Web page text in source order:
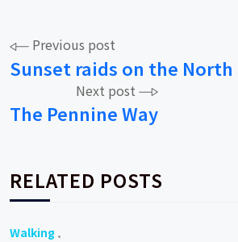
Post
navigation
Previous post
Sunset raids on the North
Next post
The Pennine Way
RELATED POSTS
Walking